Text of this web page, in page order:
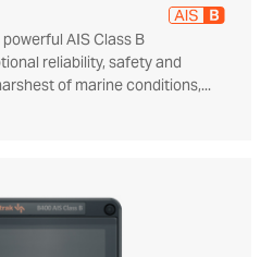
AIS Class B
reliability, safety and
of marine conditions,...